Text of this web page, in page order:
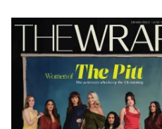
Latest
Magazine
Issue